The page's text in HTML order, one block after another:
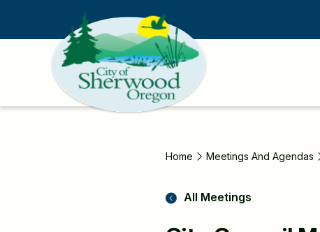
main
Home Meetings And Agendas
All Meetings